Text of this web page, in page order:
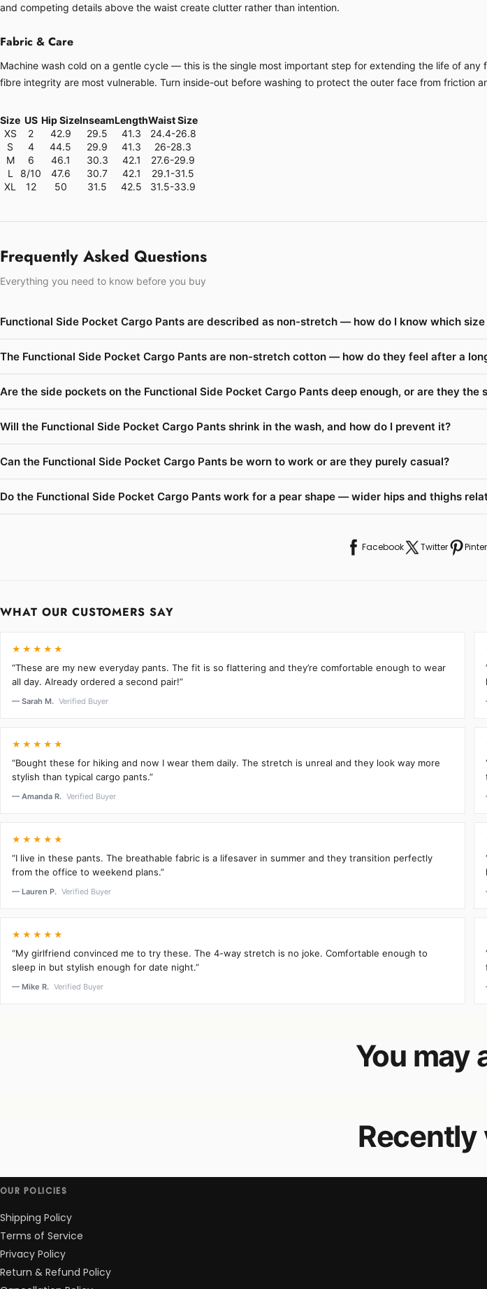
and competing details above the waist create clutter rather than intention.
Fabric & Care
Machine wash cold on a gentle cycle — this is the single most important step for extending the life of
fibre integrity are most vulnerable. Turn inside-out before washing to protect the outer face from friction
Size US Hip SizeInseamLengthWaist Size
XS
2 42.9 29.5 41.3
24.4-26.8
S
4 44.5 29.9 41.3
26-28.3
M
6 46.1 30.3 42.1
27.6-29.9
L
8/10 47.6 30.7 42.1
29.1-31.5
XL
12 50 31.5 42.5 31.5-33.9
Frequently Asked Questions
Everything you need to know before you buy
Functional Side Pocket Cargo Pants are described as non-stretch — how do I know which
The Functional Side Pocket Cargo Pants are non-stretch cotton — how do they feel after a
Are the side pockets on the Functional Side Pocket Cargo Pants deep enough, or are they the
Will the Functional Side Pocket Cargo Pants shrink in the wash, and how do I prevent it?
Can the Functional Side Pocket Cargo Pants be worn to work or are they purely casual?
Do the Functional Side Pocket Cargo Pants work for a pear shape — wider hips and thighs
Facebook Twitter
WHAT OUR CUSTOMERS SAY
★★★★★
“These are my new everyday pants. The fit is so flattering and they’re comfortable enough to wear
all day. Already ordered a second pair!”
— Sarah M. Verified Buyer
★★★★★
“Bought these for hiking and now I wear them daily. The stretch is unreal and they look way more
stylish than typical cargo pants.”
— Amanda R. Verified Buyer
★★★★★
“I live in these pants. The breathable fabric is a lifesaver in summer and they transition perfectly
from the office to weekend plans.”
— Lauren P. Verified Buyer
★★★★★
“My girlfriend convinced me to try these. The 4-way stretch is no joke. Comfortable enough to
sleep in but stylish enough for date night.”
— Mike R. Verified Buyer
You may
Recently
OUR POLICIES
Shipping Policy
Terms of Service
Privacy Policy
Return & Refund Policy